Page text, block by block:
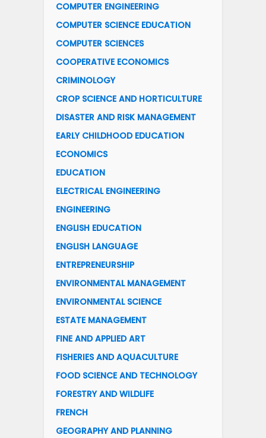
COMPUTER ENGINEERING
COMPUTER SCIENCE EDUCATION
COMPUTER SCIENCES
COOPERATIVE ECONOMICS
CRIMINOLOGY
CROP SCIENCE AND HORTICULTURE
DISASTER AND RISK MANAGEMENT
EARLY CHILDHOOD EDUCATION
ECONOMICS
EDUCATION
ELECTRICAL ENGINEERING
ENGINEERING
ENGLISH EDUCATION
ENGLISH LANGUAGE
ENTREPRENEURSHIP
ENVIRONMENTAL MANAGEMENT
ENVIRONMENTAL SCIENCE
ESTATE MANAGEMENT
FINE AND APPLIED ART
FISHERIES AND AQUACULTURE
FOOD SCIENCE AND TECHNOLOGY
FORESTRY AND WILDLIFE
FRENCH
GEOGRAPHY AND PLANNING